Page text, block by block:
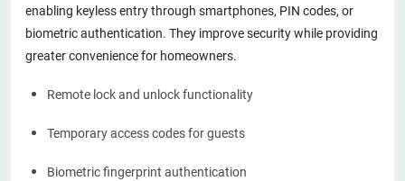
enabling keyless entry through smartphones, PIN codes, or
biometric authentication. They improve security while providing
greater convenience for homeowners.
Remote lock and unlock functionality
Temporary access codes for guests
Biometric fingerprint authentication